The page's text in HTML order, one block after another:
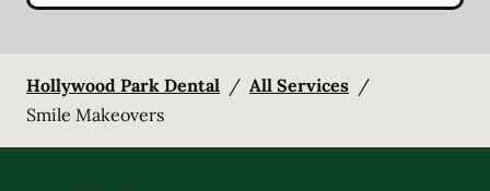
Hollywood Park Dental / All Services /
Smile Makeovers